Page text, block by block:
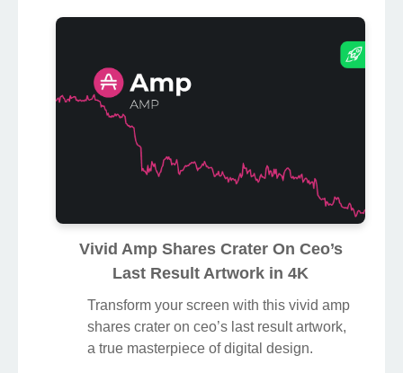
Vivid Amp Shares Crater On Ceo’s
Last Result Artwork in 4K
Transform your screen with this vivid amp
shares crater on ceo’s last result artwork,
a true masterpiece of digital design.